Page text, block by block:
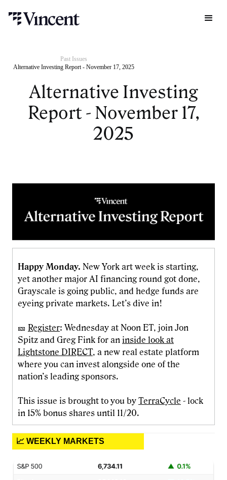
Past Issues
Alternative Investing Report - November 17, 2025
Alternative Investing
Report - November 17,
2025
Happy Monday. New York art week is starting,
yet another major AI financing round got done,
Grayscale is going public, and hedge funds are
eyeing private markets. Let’s dive in!
🎫 Register: Wednesday at Noon ET, join Jon
Spitz and Greg Fink for an inside look at
Lightstone DIRECT, a new real estate platform
where you can invest alongside one of the
nation’s leading sponsors.
This issue is brought to you by TerraCycle - lock
in 15% bonus shares until 11/20.
📈 WEEKLY MARKETS